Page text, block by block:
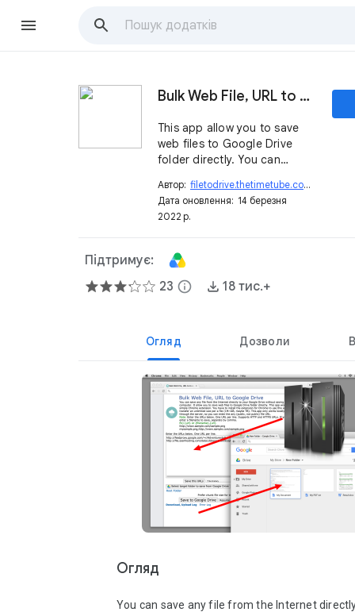
Bulk Web File, URL to Google Drive
This app allow you to save
web files to Google Drive
folder directly. You can
a file (1M~GB).
Автор: filetodrive.thetimetube.com
Дата оновлення: 14 березня
2022 р.
Підтримує:
23 info 18 тис.+
Огляд Дозволи
Огляд
You can save any file from the Internet